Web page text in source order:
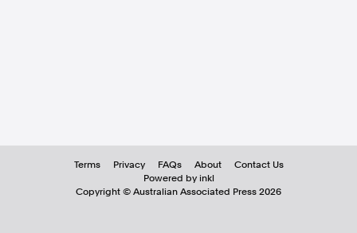
Terms Privacy FAQs About
Contact Us
Powered by inkl
Copyright © Australian Associated Press 2026